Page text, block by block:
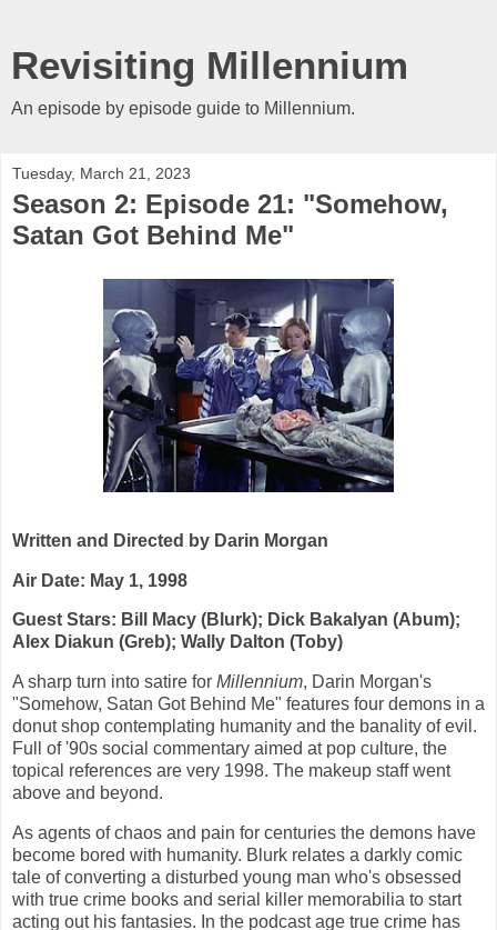
Revisiting Millennium
An episode by episode guide to Millennium.
Tuesday, March 21, 2023
Season 2: Episode 21: "Somehow,
Satan Got Behind Me"
Written and Directed by Darin Morgan
Air Date: May 1, 1998
Guest Stars: Bill Macy (Blurk); Dick Bakalyan (Abum);
Alex Diakun (Greb); Wally Dalton (Toby)
A sharp turn into satire for Millennium, Darin Morgan's
"Somehow, Satan Got Behind Me" features four demons in a
donut shop contemplating humanity and the banality of evil.
Full of '90s social commentary aimed at pop culture, the
topical references are very 1998. The makeup staff went
above and beyond.
As agents of chaos and pain for centuries the demons have
become bored with humanity. Blurk relates a darkly comic
tale of converting a disturbed young man who's obsessed
with true crime books and serial killer memorabilia to start
acting out his fantasies. In the podcast age true crime has